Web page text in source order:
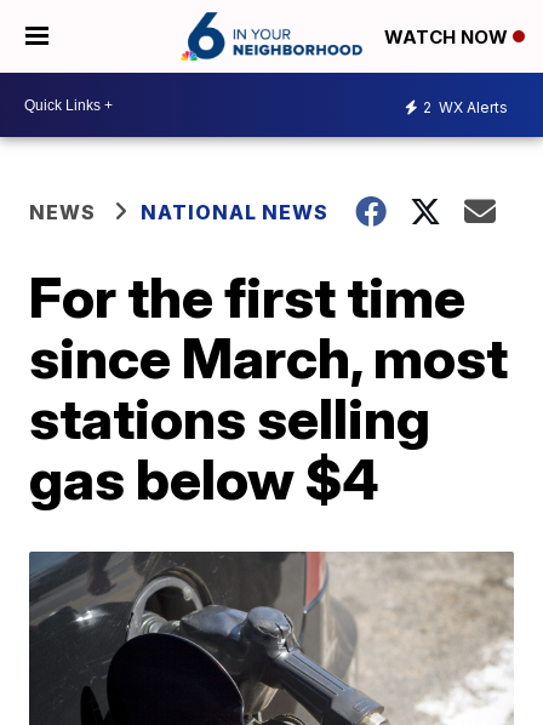
WATCH NOW
2 WX Alerts
NEWS NATIONAL NEWS
For the first time
since March, most
stations selling
gas below $4